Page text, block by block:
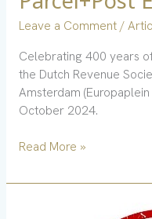
Leave a Comment/
Celebrating 400 years
the Dutch Revenue
Amsterdam
October 2024.
Read More »